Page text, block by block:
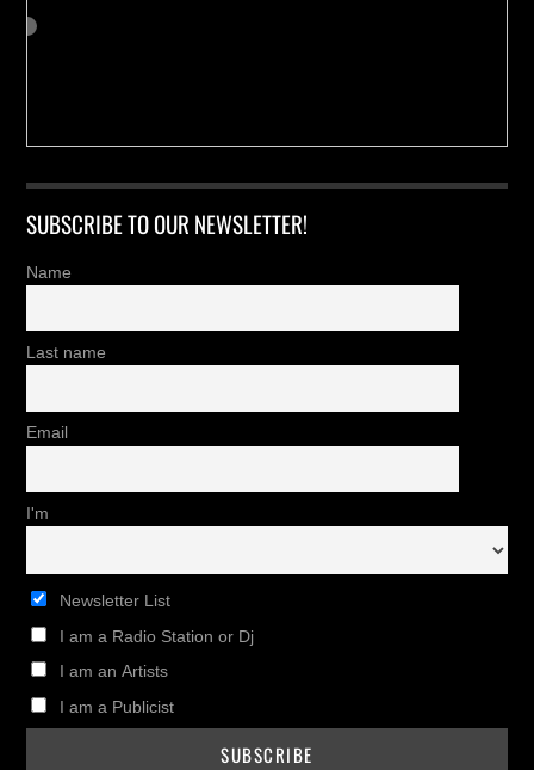
SUBSCRIBE TO OUR NEWSLETTER!
Name
Last name
Email
I'm
Newsletter List
I am a Radio Station or Dj
I am an Artists
I am a Publicist